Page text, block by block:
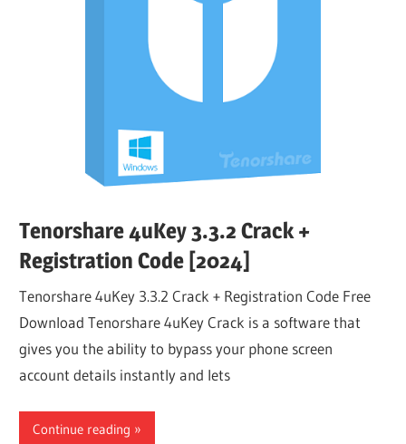
Tenorshare 4uKey 3.3.2 Crack +
Registration Code [2024]
Tenorshare 4uKey 3.3.2 Crack + Registration Code Free
Download Tenorshare 4uKey Crack is a software that
gives you the ability to bypass your phone screen
account details instantly and lets
Continue reading